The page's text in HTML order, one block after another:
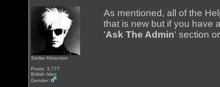
Stellar Attraction
Posts: 3,777
British Isles
Gender:
As mentioned, all of the
that is new but if you have
'Ask The Admin' section